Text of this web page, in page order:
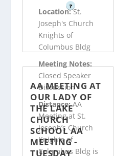
?
Location:St.
Joseph's Church
Knights of
Columbus Bldg
Meeting Notes:
Closed Speaker
Discussion
Distance:AA
Meeting at St.
Joseph’s Church
Knights of
Columbus Bldg is
AA MEETING AT
OUR LADY OF
THE LAKE
CHURCH
SCHOOL AA
MEETING -
TUESDAY